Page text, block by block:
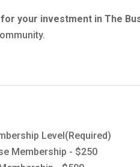
your investment in The
Level(Required)
Membership - $250